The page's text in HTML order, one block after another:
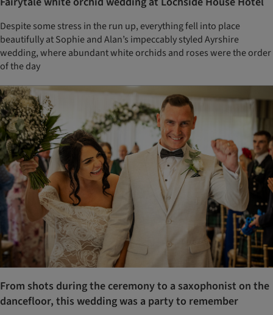
Despite some stress in the run up, everything fell into place
beautifully at Sophie and Alan’s impeccably styled Ayrshire
wedding, where abundant white orchids and roses were the order
of the day
From shots during the ceremony to a saxophonist on the
dancefloor, this wedding was a party to remember